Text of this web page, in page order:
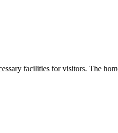
facilities for visitors. The